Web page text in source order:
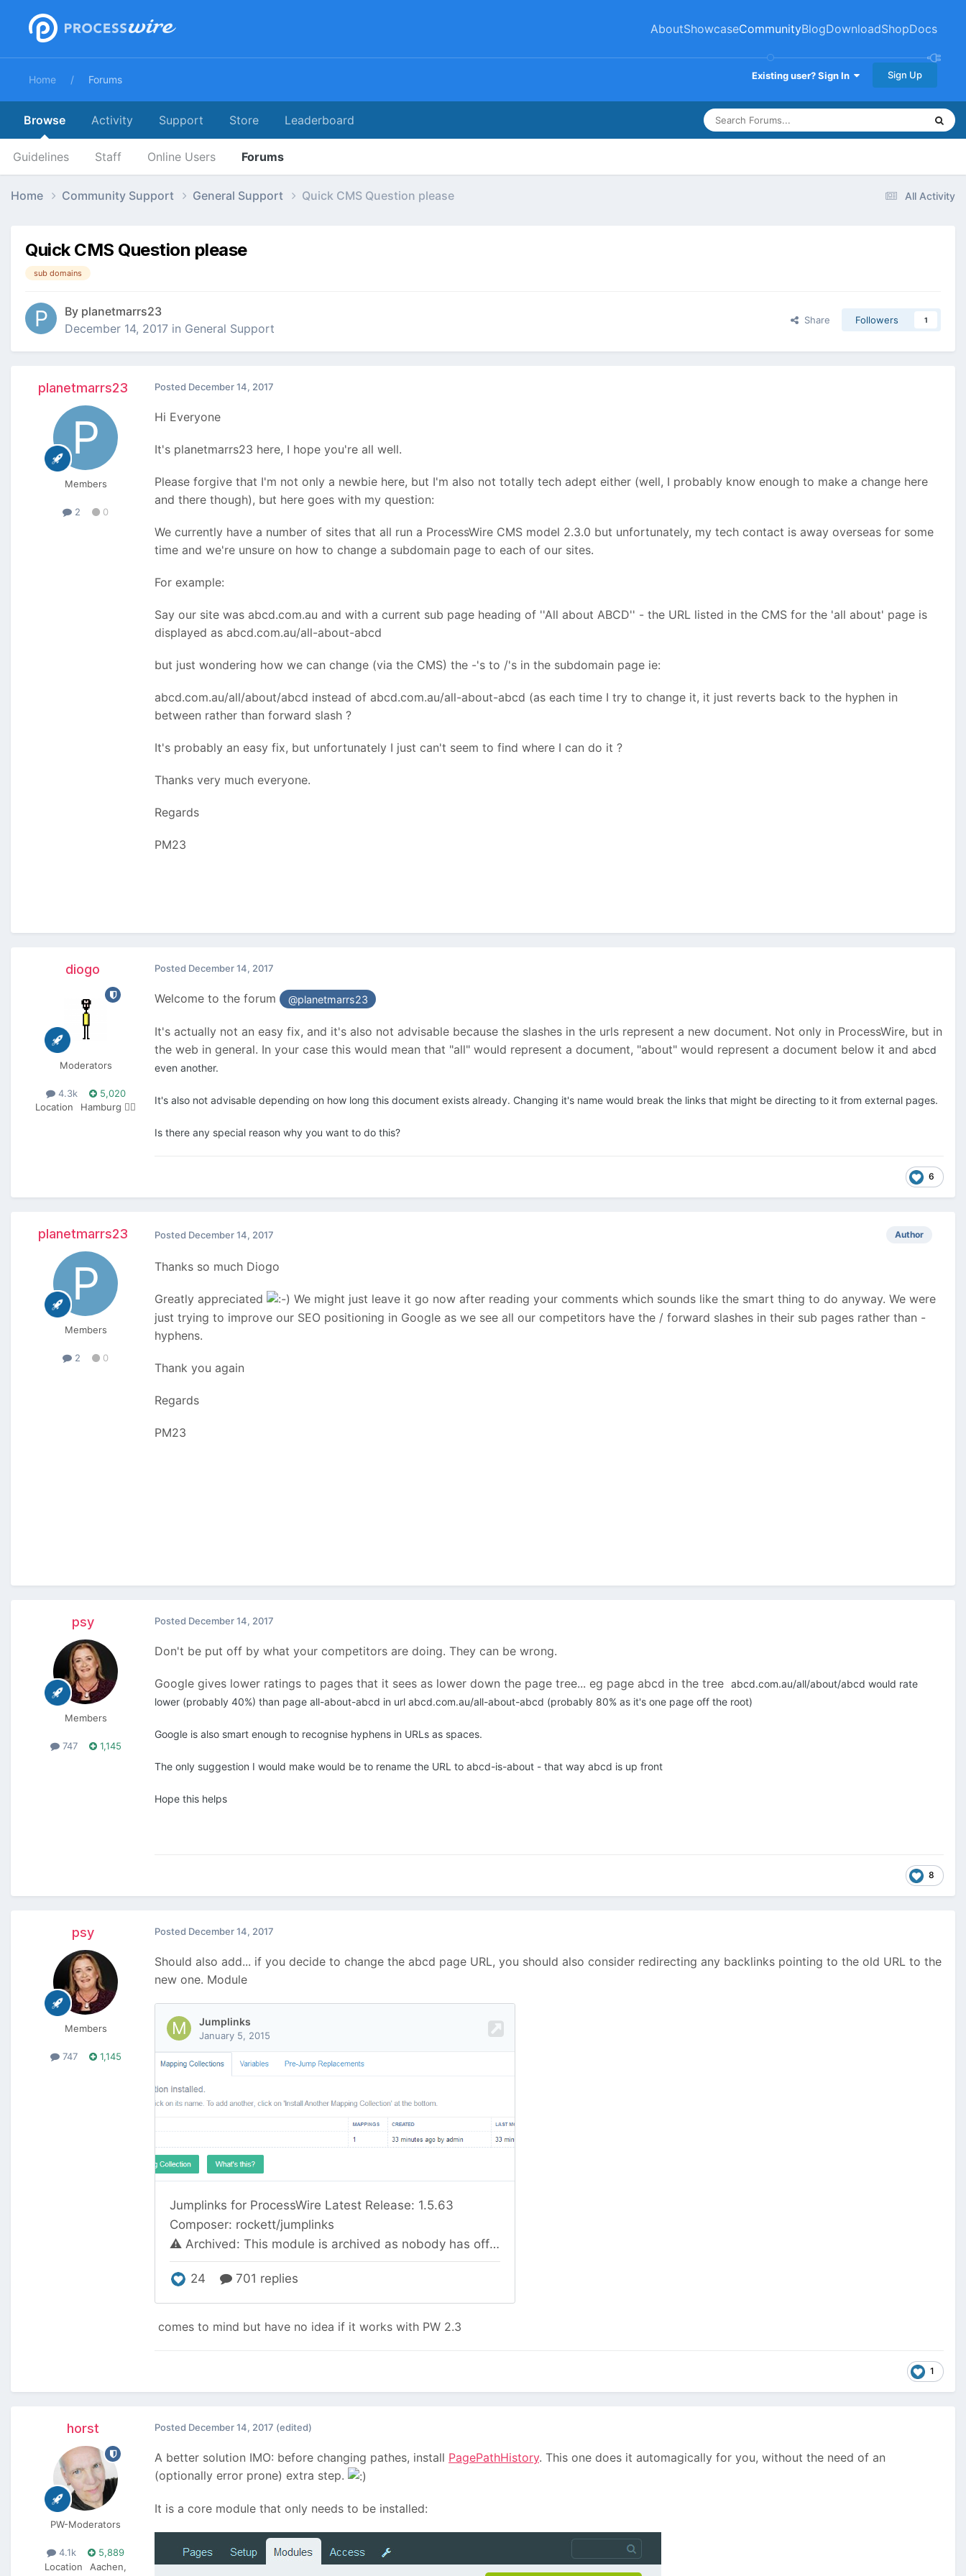
AboutShowcaseCommunityBlogDownloadShopDocs
Existing user? Sign In Sign Up
Home Forums
Browse
Guidelines Staff Online Users Forums
Activity Support Store Leaderboard
All Activity
Home Community Support General Support Quick CMS Question please
Quick CMS Question please
sub domains
By planetmarrs23
December 14, 2017 in General Support
Share Followers 1
planetmarrs23
Members
2 0
Posted December 14, 2017
Hi Everyone
It's planetmarrs23 here, I hope you're all well.
Please forgive that I'm not only a newbie here, but I'm also not totally tech adept either (well, I probably know enough to make a change here
and there though), but here goes with my question:
We currently have a number of sites that all run a ProcessWire CMS model 2.3.0 but unfortunately, my tech contact is away overseas for some
time and we're unsure on how to change a subdomain page to each of our sites.
For example:
Say our site was abcd.com.au and with a current sub page heading of ''All about ABCD'' - the URL listed in the CMS for the 'all about' page is
displayed as abcd.com.au/all-about-abcd
but just wondering how we can change (via the CMS) the -'s to /'s in the subdomain page ie:
abcd.com.au/all/about/abcd instead of abcd.com.au/all-about-abcd (as each time I try to change it, it just reverts back to the hyphen in
between rather than forward slash ?
It's probably an easy fix, but unfortunately I just can't seem to find where I can do it ?
Thanks very much everyone.
Regards
PM23
diogo
Moderators
4.3k
5,020
Location
Hamburg 🏴‍☠️
Posted December 14, 2017
Welcome to the forum @planetmarrs23
It's actually not an easy fix, and it's also not advisable because the slashes in the urls represent a new document. Not only in ProcessWire, but in
the web in general. In your case this would mean that "all" would represent a document, "about" would represent a document below it and abcd
even another.
It's also not advisable depending on how long this document exists already. Changing it's name would break the links that might be directing to it from external pages.
Is there any special reason why you want to do this?
6
planetmarrs23
Members
2 0
Author
Posted December 14, 2017
Thanks so much Diogo
Greatly appreciated
We might just leave it go now after reading your comments which sounds like the smart thing to do anyway. We were
just trying to improve our SEO positioning in Google as we see all our competitors have the / forward slashes in their sub pages rather than -
hyphens.
Thank you again
Regards
PM23
psy
Members
747 1,145
Posted December 14, 2017
Don't be put off by what your competitors are doing. They can be wrong.
Google gives lower ratings to pages that it sees as lower down the page tree... eg page abcd in the tree abcd.com.au/all/about/abcd would rate
lower (probably 40%) than page all-about-abcd in url abcd.com.au/all-about-abcd (probably 80% as it's one page off the root)
Google is also smart enough to recognise hyphens in URLs as spaces.
The only suggestion I would make would be to rename the URL to abcd-is-about - that way abcd is up front
Hope this helps
8
psy
Members
747 1,145
Posted December 14, 2017
Should also add... if you decide to change the abcd page URL, you should also consider redirecting any backlinks pointing to the old URL to the
new one. Module
comes to mind but have no idea if it works with PW 2.3
1
horst
PW-Moderators
4.1k
5,889
Location
Aachen,
Posted December 14, 2017 (edited)
A better solution IMO: before changing pathes, install PagePathHistory. This one does it automagically for you, without the need of an
(optionally error prone) extra step.
It is a core module that only needs to be installed: